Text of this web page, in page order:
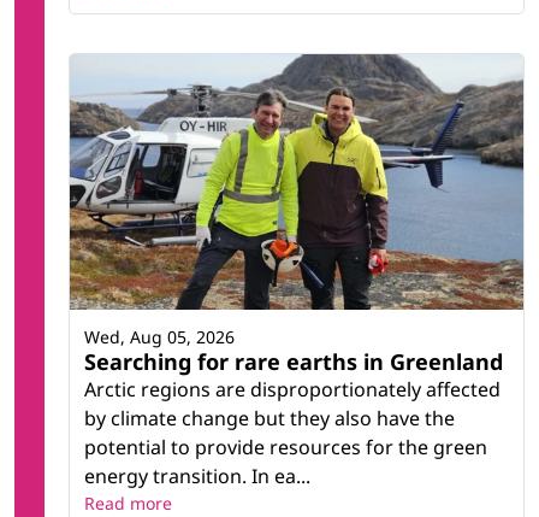
Searching for rare earths in Greenland
Arctic regions are disproportionately affected
by climate change but they also have the
potential to provide resources for the green
energy transition. In ea...
Wed, Aug 05, 2026
Read more